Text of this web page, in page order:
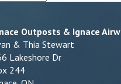
Outposts & Ignace
& Thia Stewart
Lakeshore Dr
244